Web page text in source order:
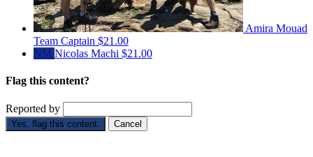
Amira Mouad
Team Captain $21.00
NM Nicolas Machi $21.00
Flag this content?
Reported by
Yes, flag this content. Cancel